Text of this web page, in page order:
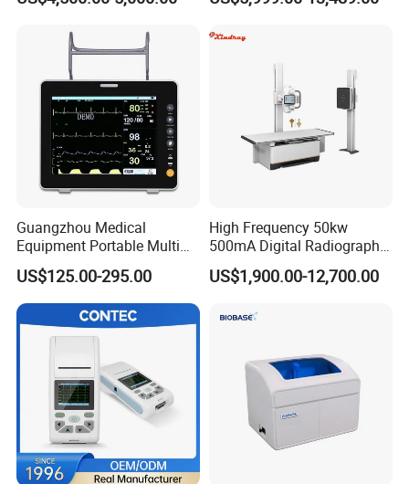
Guangzhou Medical
Equipment Portable Multi
Parameter Vital Signs Large
Screen 6 Parameters 8 Inch
Patient Monitor
US$125.00-295.00
High Frequency 50kw
500mA Digital Radiography
Dr Xray Medical X Ray
Machine
US$1,900.00-12,700.00